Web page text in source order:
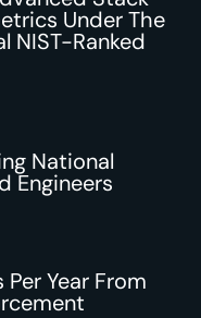
Under The
NIST-Ranked
National
Engineers
Year From